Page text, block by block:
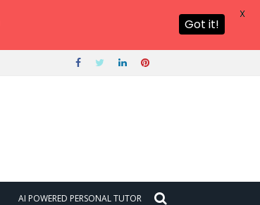
AI POWERED PERSONAL TUTOR
Got it!
X